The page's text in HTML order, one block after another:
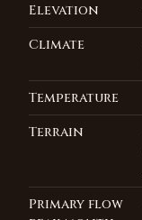
Elevation
Climate
Temperature
Terrain
Primary flow